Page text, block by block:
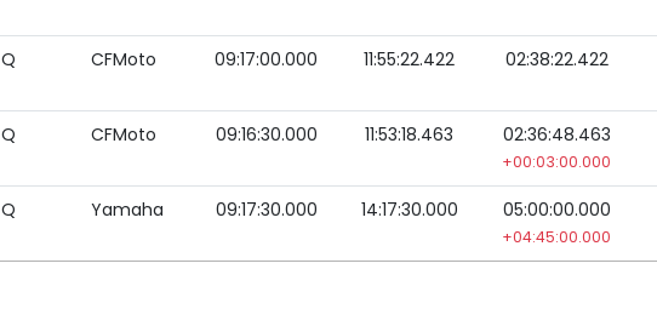
Q CFMoto 09:17:00.000 11:55:22.422 02:38:22.422
Q CFMoto 09:16:30.000 11:53:18.463 02:36:48.463
+00:03:00.000
Q Yamaha 09:17:30.000 14:17:30.000 05:00:00.000
+04:45:00.000